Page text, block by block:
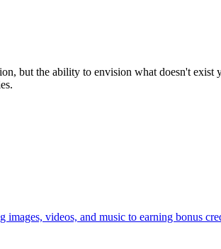
but the ability to envision what doesn't
videos, and music to earning bonus